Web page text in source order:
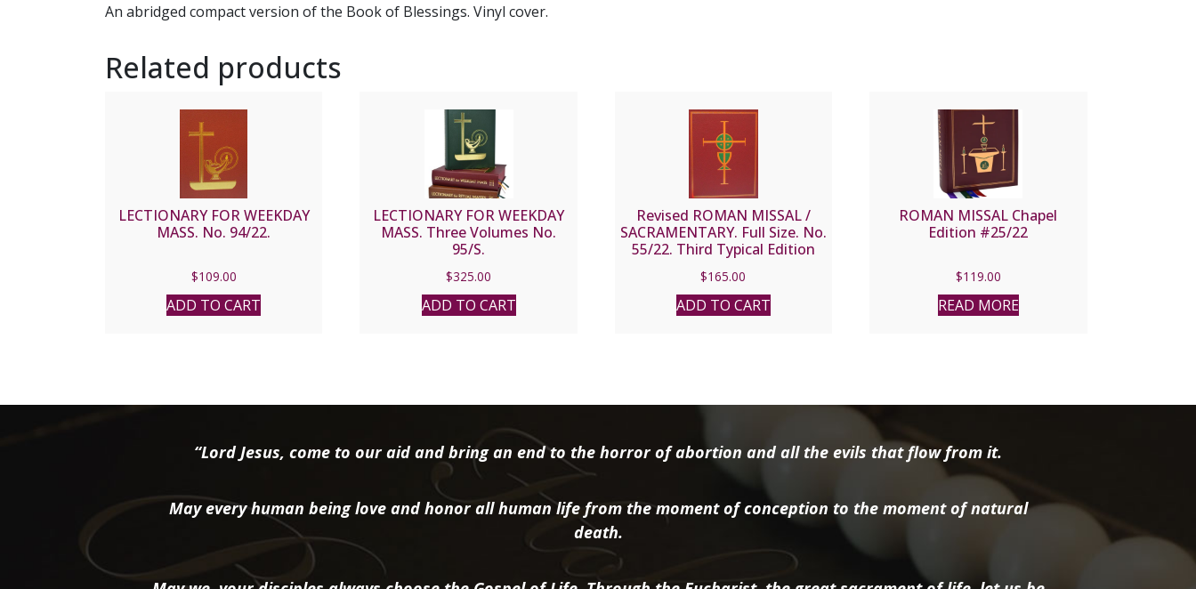
An abridged compact version of the Book of Blessings. Vinyl cover.
Related products
LECTIONARY FOR WEEKDAY
MASS. No. 94/22.
$109.00
ADD TO CART
LECTIONARY FOR WEEKDAY
MASS. Three Volumes No.
95/S.
$325.00
ADD TO CART
Revised ROMAN MISSAL /
SACRAMENTARY. Full Size. No.
55/22. Third Typical Edition
$165.00
ADD TO CART
ROMAN MISSAL Chapel
Edition #25/22
$119.00
READ MORE
“Lord Jesus, come to our aid and bring an end to the horror of abortion and all the evils that flow from it.
May every human being love and honor all human life from the moment of conception to the moment of natural
death.